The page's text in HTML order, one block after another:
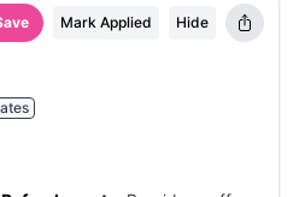
Mark Applied Hide